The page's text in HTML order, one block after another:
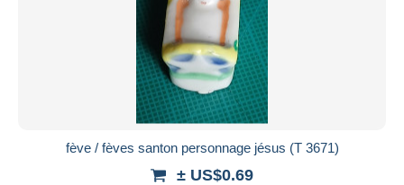
fève / fèves santon personnage jésus (T 3671)
± US$0.69